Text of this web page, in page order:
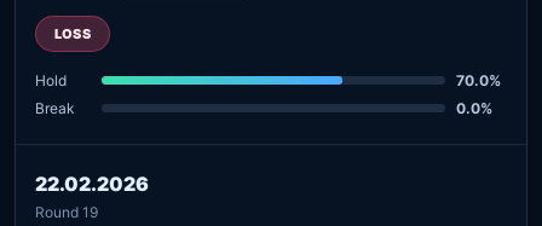
LOSS
Hold
70.0%
Break
0.0%
22.02.2026
Round 19